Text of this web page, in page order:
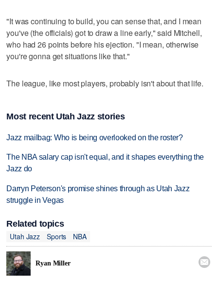
"It was continuing to build, you can sense that, and I mean
you've (the officials) got to draw a line early," said Mitchell,
who had 26 points before his ejection. "I mean, otherwise
you're gonna get situations like that."
The league, like most players, probably isn't about that life.
Most recent Utah Jazz stories
Jazz mailbag: Who is being overlooked on the roster?
The NBA salary cap isn't equal, and it shapes everything the
Jazz do
Darryn Peterson's promise shines through as Utah Jazz
struggle in Vegas
Related topics
Utah Jazz
Sports NBA
Ryan Miller 